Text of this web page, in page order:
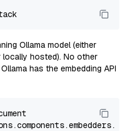
Ollama model (either
hosted). No other
has the embedding API